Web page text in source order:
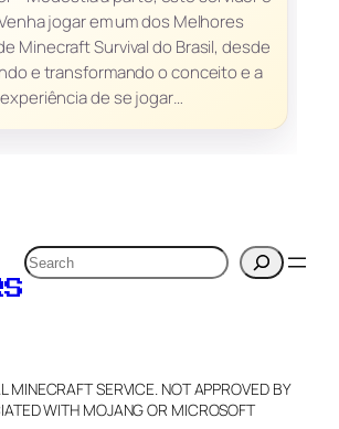
jogar em um dos Melhores
Minecraft Survival do Brasil, desde
e transformando o conceito e a
experiência de se jogar…
Search
MINECRAFT SERVICE. NOT APPROVED BY
WITH MOJANG OR MICROSOFT